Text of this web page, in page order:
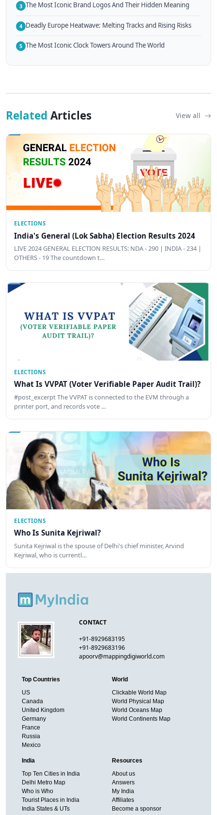
3 The Most Iconic Brand Logos And Their Hidden Meaning
4 Deadly Europe Heatwave: Melting Tracks and Rising Risks
5 The Most Iconic Clock Towers Around The World
Related Articles View all
ELECTIONS
India's General (Lok Sabha) Election Results 2024
LIVE 2024 GENERAL ELECTION RESULTS: NDA - 290 | INDIA - 234 |
OTHERS - 19 The countdown t…
ELECTIONS
What Is VVPAT (Voter Verifiable Paper Audit Trail)?
#post_excerpt The VVPAT is connected to the EVM through a
printer port, and records vote …
ELECTIONS
Who Is Sunita Kejriwal?
Sunita Kejriwal is the spouse of Delhi's chief minister, Arvind
Kejriwal, who is currentl…
CONTACT
+91-8929683195
+91-8929683196
apoorv@mappingdigiworld.com
Top Countries
US
Canada
United Kingdom
Germany
France
Russia
Mexico
World
Clickable World Map
World Physical Map
World Oceans Map
World Continents Map
India
Top Ten Cities in India
Delhi Metro Map
Who is Who
Tourist Places in India
India States & UTs
Resources
About us
Answers
My India
Affiliates
Become a sponsor